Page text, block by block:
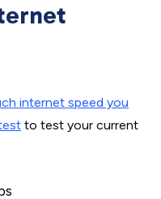
internet speed you
to test your current